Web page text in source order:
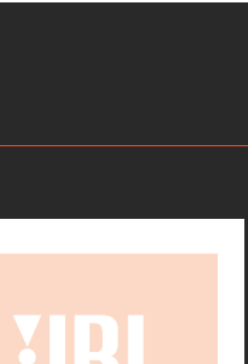
information on your local
shipping and
whether or not the
will be repaired or
will be at JBL Bags’
product is no longer
deemed that the warranty